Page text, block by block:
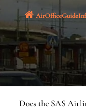
Does the SAS